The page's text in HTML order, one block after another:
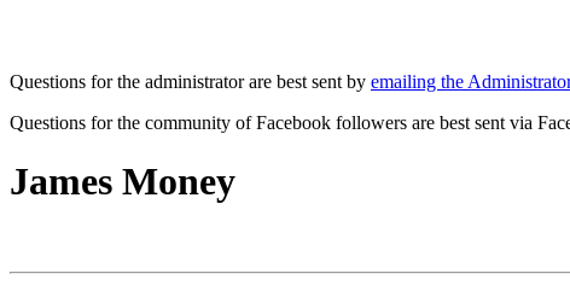
Questions for the administrator are best sent by emailing the Administrator
Questions for the community of Facebook followers are best sent via
James Money